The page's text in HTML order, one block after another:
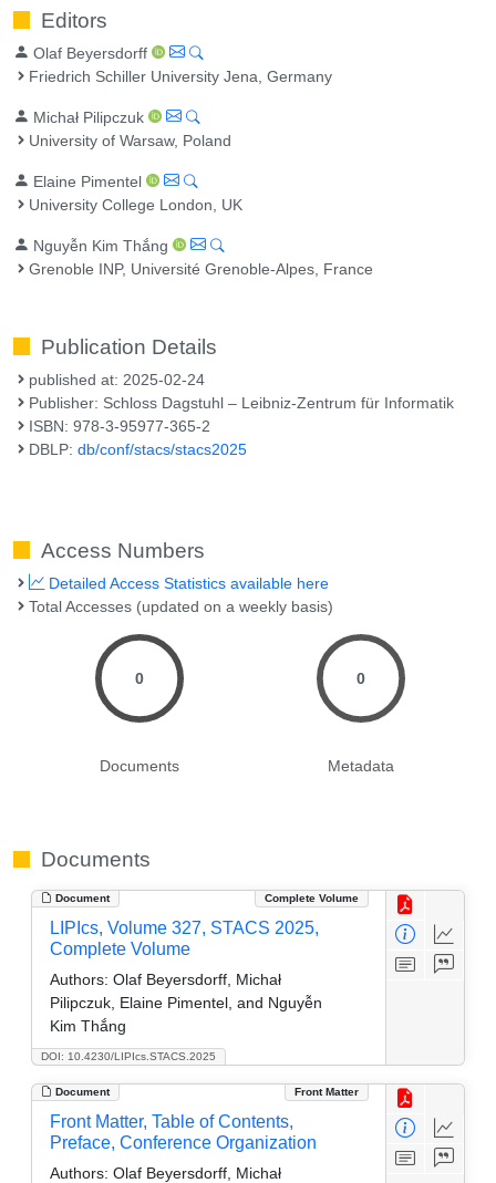
Editors
Olaf Beyersdorff
Friedrich Schiller University Jena, Germany
Michał Pilipczuk
University of Warsaw, Poland
Elaine Pimentel
University College London, UK
Nguyễn Kim Thắng
Grenoble INP, Université Grenoble-Alpes, France
Publication Details
published at: 2025-02-24
Publisher: Schloss Dagstuhl – Leibniz-Zentrum für Informatik
ISBN: 978-3-95977-365-2
DBLP:db/conf/stacs/stacs2025
Access Numbers
Detailed Access Statistics available here
Total Accesses (updated on a weekly basis)
0
Documents
0
Metadata
Documents
Document Complete Volume
DOI: 10.4230/LIPIcs.STACS.2025
LIPIcs, Volume 327, STACS 2025,
Complete Volume
Authors: Olaf Beyersdorff, Michał
Pilipczuk, Elaine Pimentel, and Nguyễn
Kim Thắng
Document Front Matter
Front Matter, Table of Contents,
Preface, Conference Organization
Authors: Olaf Beyersdorff, Michał